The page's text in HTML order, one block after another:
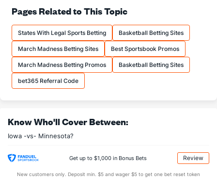
71.4 (159) FT%
16.9 (79) FTM (262)
23.6 (72) FTA (276)
More Stats
OFFENSE
26.6 (168) DREB
1.4 (233) TO
(1) AST/TO (84)
Pages Related to This Topic
States With Legal Sports Betting Basketball Betting Sites
March Madness Betting Sites Best Sportsbook Promos
March Madness Betting Promos Basketball Betting Sites
bet365 Referral Code
Know Who'll Cover Between:
Iowa -vs- Minnesota?
Get up to $1,000 in Bonus Bets Review
New customers only. Deposit min. $5 and wager $5 to get one bet reset token